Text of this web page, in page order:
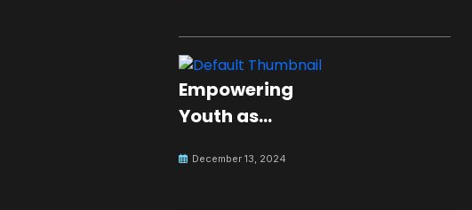
Empowering
Youth as
for Global Peace
December 13, 2024